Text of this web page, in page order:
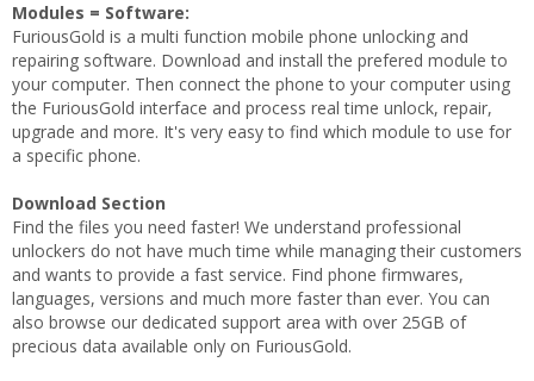
Modules = Software:
FuriousGold is a multi function mobile phone unlocking and
repairing software. Download and install the prefered module to
your computer. Then connect the phone to your computer using
the FuriousGold interface and process real time unlock, repair,
upgrade and more. It's very easy to find which module to use for
a specific phone.
Download Section
Find the files you need faster! We understand professional
unlockers do not have much time while managing their customers
and wants to provide a fast service. Find phone firmwares,
languages, versions and much more faster than ever. You can
also browse our dedicated support area with over 25GB of
precious data available only on FuriousGold.